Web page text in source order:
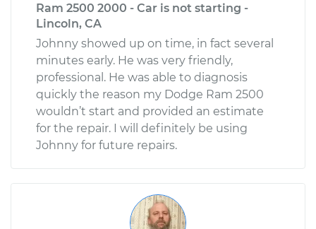
Estimate $761.30
Shop/Dealer Price $892.74 $1279.95
Ram 2500 2000 - Car is not starting -
Lincoln, CA
Johnny showed up on time, in fact several
minutes early. He was very friendly,
professional. He was able to diagnosis
quickly the reason my Dodge Ram 2500
wouldn’t start and provided an estimate
for the repair. I will definitely be using
Johnny for future repairs.